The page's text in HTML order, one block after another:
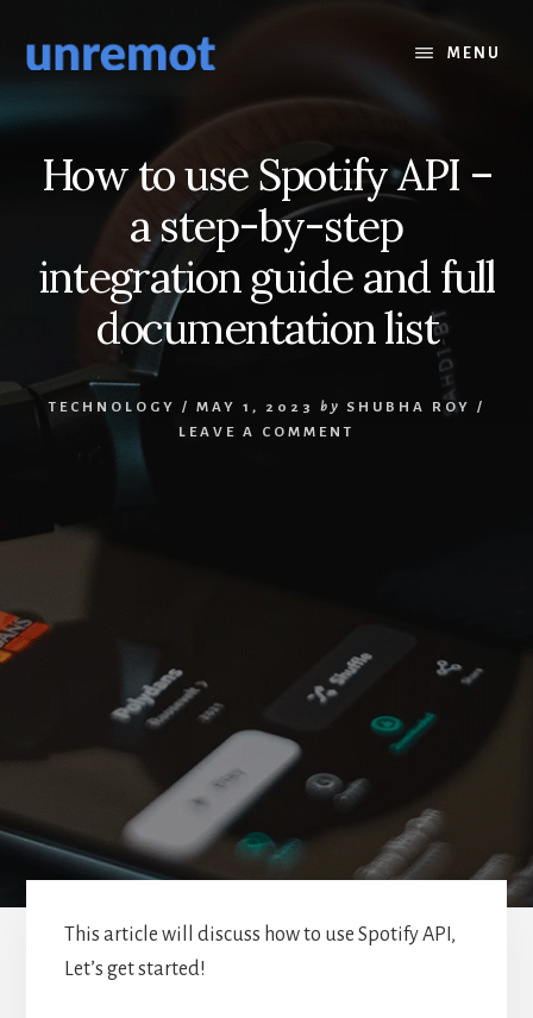
content
footer
MENU
How to use Spotify API –
a step-by-step
integration guide and full
documentation list
TECHNOLOGY / MAY 1, 2023 by SHUBHA ROY
/
LEAVE A COMMENT
This article will discuss how to use Spotify API,
Let’s get started!